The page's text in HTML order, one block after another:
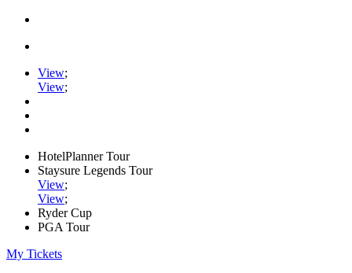
View;
View;
HotelPlanner Tour
Staysure Legends Tour
View;
View;
Ryder Cup
PGA Tour
My Tickets